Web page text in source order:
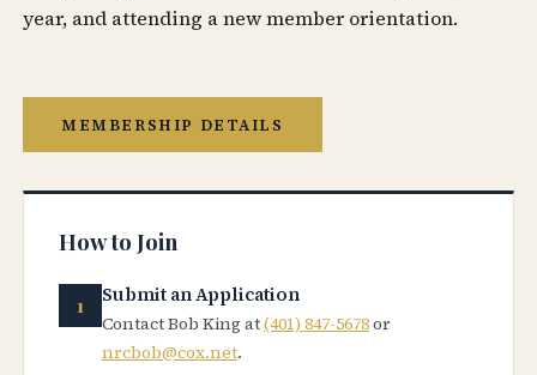
year, and attending a new member orientation.
MEMBERSHIP DETAILS
How to Join
Submit an Application
Contact Bob King at(401) 847-5678or
nrcbob@cox.net.